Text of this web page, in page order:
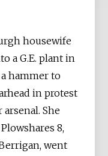
housewife
a G.E. plant in
hammer to
in protest
She
8,
went